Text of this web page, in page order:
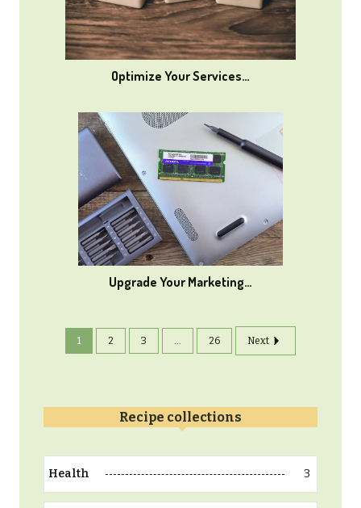
Optimize Your Services…
Upgrade Your Marketing…
1 2 3 ... 26 Next
Recipe collections
Health 3